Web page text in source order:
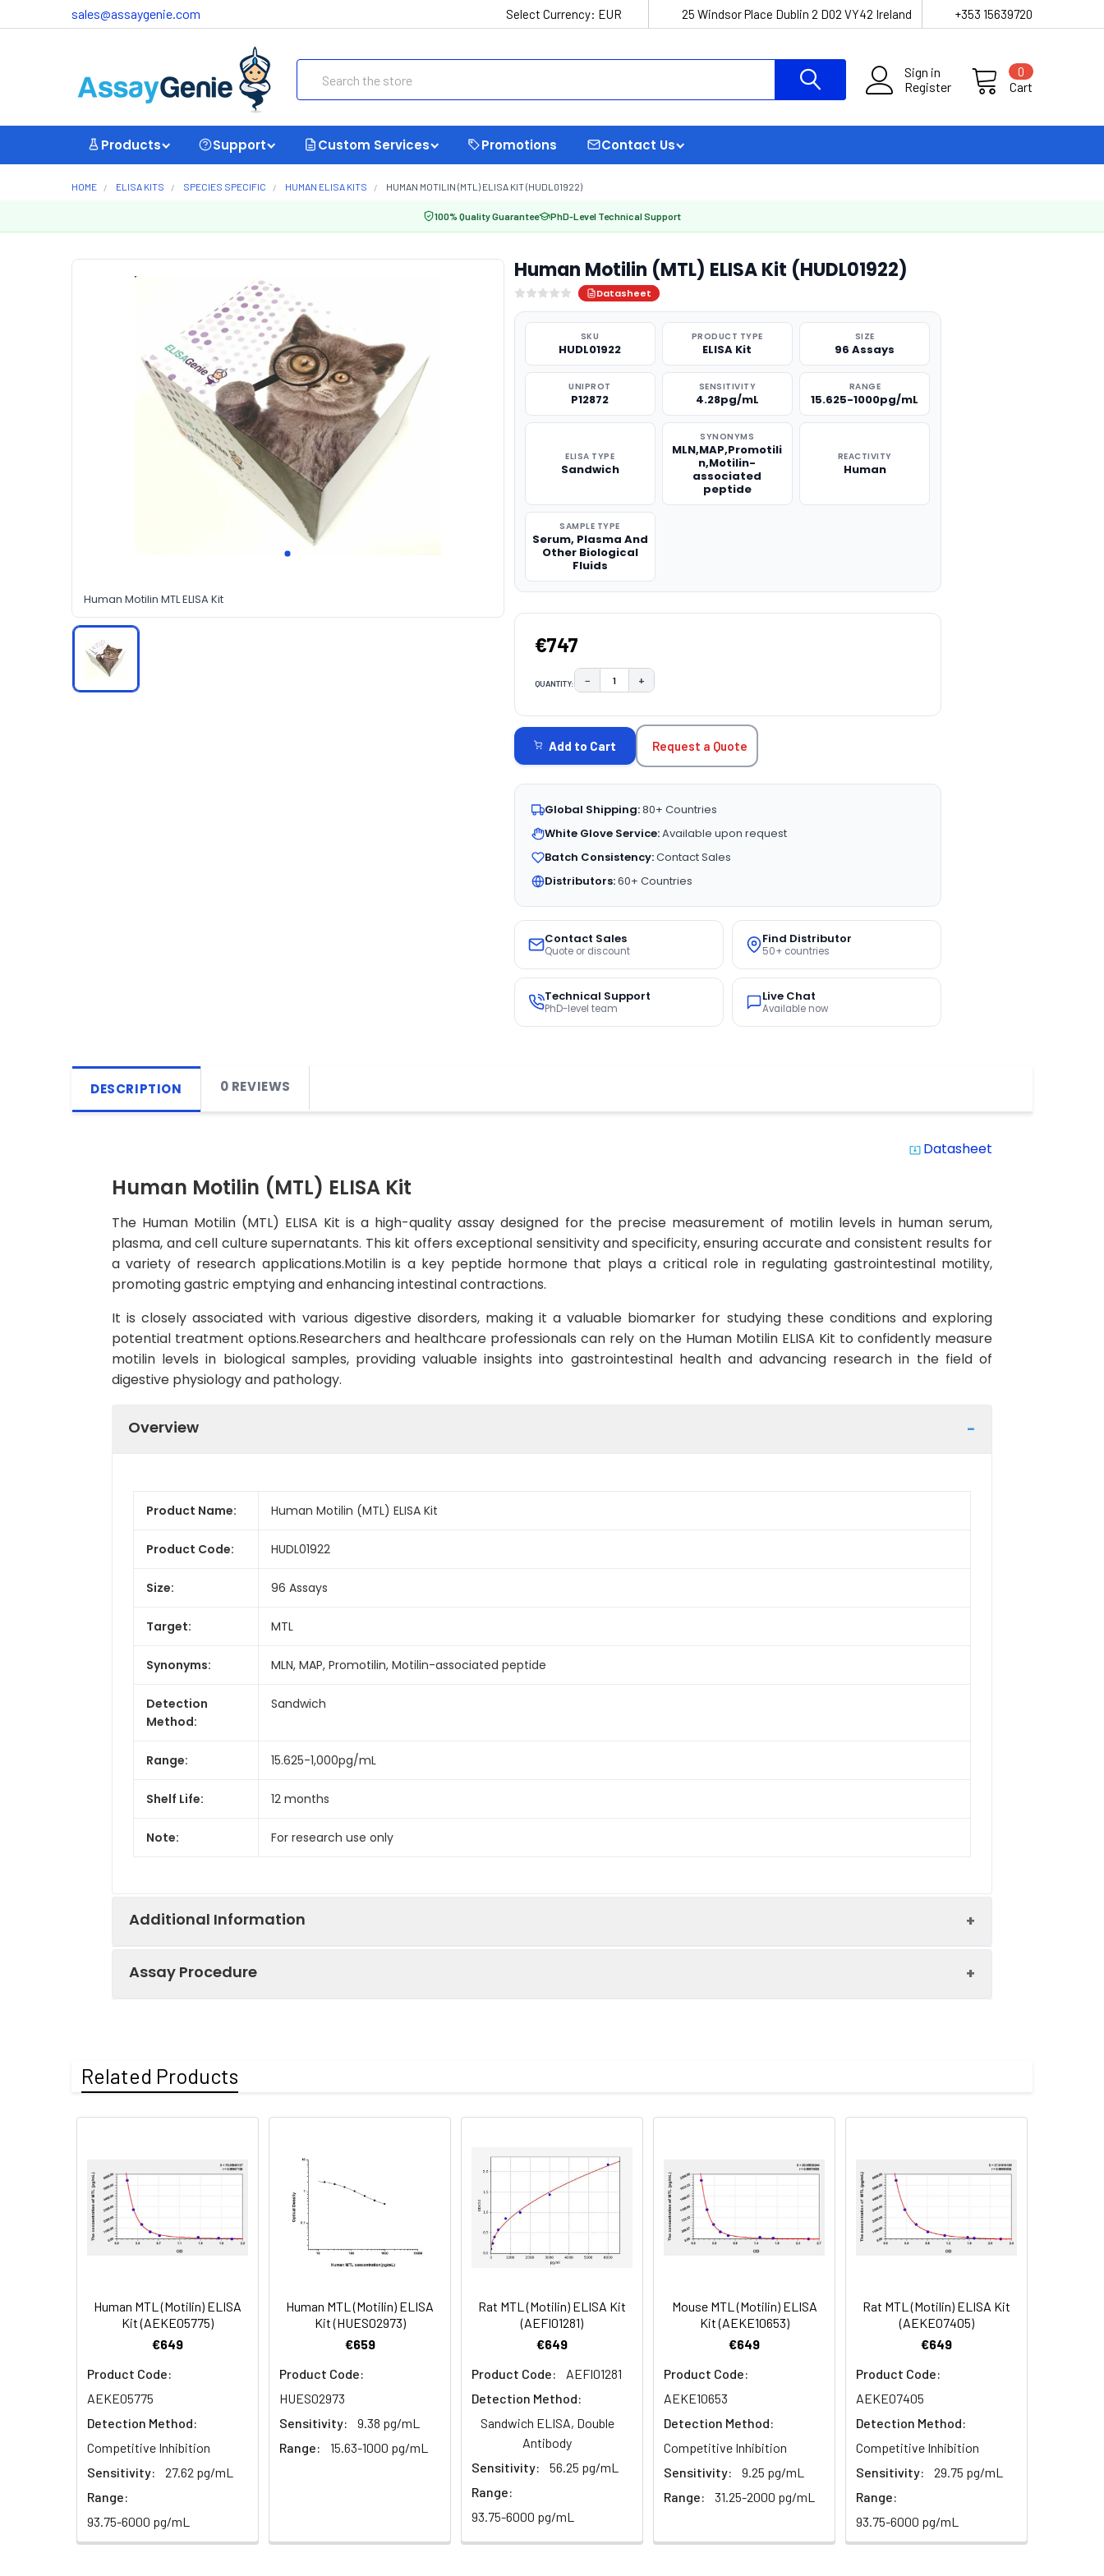
sales@assaygenie.com Select Currency: EUR 25 Windsor Place Dublin 2 D02 VY42 Ireland +353 15639720
Sign in
Register
Cart
0
Products Support Custom Services Promotions Contact Us
HOME ELISA KITS SPECIES SPECIFIC HUMAN ELISA KITS HUMAN MOTILIN (MTL) ELISA KIT (HUDL01922)
100% Quality Guarantee PhD-Level Technical Support
Human Motilin MTL ELISA Kit
Human Motilin (MTL) ELISA Kit (HUDL01922)
Datasheet
SKU
HUDL01922
PRODUCT TYPE
ELISA Kit
SIZE
96 Assays
UNIPROT
P12872
SENSITIVITY
4.28pg/mL
RANGE
15.625-1000pg/mL
ELISA TYPE
Sandwich
SYNONYMS
MLN,MAP,Promotili
n,Motilin-
associated
peptide
REACTIVITY
Human
SAMPLE TYPE
Serum, Plasma And
Other Biological
Fluids
€747
QUANTITY: DECREASE QUANTITY:
− INCREASE QUANTITY:
+
STOCK:
Add to Cart Request a Quote
Global Shipping:80+ Countries
White Glove Service:Available upon request
Batch Consistency:Contact Sales
Distributors:60+ Countries
Contact Sales
Quote or discount
Find Distributor
50+ countries
Technical Support
PhD-level team
Live Chat
Available now
DESCRIPTION 0 REVIEWS
system_update_alt Datasheet
Human Motilin (MTL) ELISA Kit
The Human Motilin (MTL) ELISA Kit is a high-quality assay designed for the precise measurement of motilin levels in human serum,
plasma, and cell culture supernatants. This kit offers exceptional sensitivity and specificity, ensuring accurate and consistent results for
a variety of research applications.Motilin is a key peptide hormone that plays a critical role in regulating gastrointestinal motility,
promoting gastric emptying and enhancing intestinal contractions.
It is closely associated with various digestive disorders, making it a valuable biomarker for studying these conditions and exploring
potential treatment options.Researchers and healthcare professionals can rely on the Human Motilin ELISA Kit to confidently measure
motilin levels in biological samples, providing valuable insights into gastrointestinal health and advancing research in the field of
digestive physiology and pathology.
Overview
Product Name: Human Motilin (MTL) ELISA Kit
Product Code: HUDL01922
Size: 96 Assays
Target: MTL
Synonyms: MLN, MAP, Promotilin, Motilin-associated peptide
Detection
Method:
Sandwich
Range: 15.625-1,000pg/mL
Shelf Life: 12 months
Note: For research use only
Additional Information
EDTA plasma
(n=5)
Heparin
plasma
(n=5)
Linearity:
The linearity of the kit was assayed by testing samples spiked with appropriate concentration of the index and their
serial dilutions. The results were demonstrated by the percentage of calculated concentration to the expected.
Sample 1:4 1:8
Serum (n=5) 82-96% 83-98% 81-99% 93-101%
90-102% 80-93%
Heparin
80-91% 82-90% 95-104% 79-95%
Assay Procedure
1. Prepare all reagents, samples and standards
3. Aspirate and add 100µL prepared Detection Reagent A. Incubate 1 hour at 37°C
Aspirate and wash 3 times
Add 100µL prepared Detection Reagent B. Incubate 1 hour at 37°C
7. Add 90µL Substrate Solution. Incubate 15-25 minutes at 37°C
Related Products
Human MTL (Motilin) ELISA
Kit (AEKE05775)
€649
Product Code:
AEKE05775
Detection Method:
Competitive Inhibition
Sensitivity:
27.62 pg/mL
Range:
93.75-6000 pg/mL
Human MTL (Motilin) ELISA
Kit (HUES02973)
€659
Product Code:
HUES02973
Sensitivity:
9.38 pg/mL
Range:
15.63-1000 pg/mL
Rat MTL (Motilin) ELISA Kit
(AEFI01281)
€649
Product Code:
AEFI01281
Detection Method:
Sandwich ELISA, Double
Antibody
Sensitivity:
56.25 pg/mL
Range:
93.75-6000 pg/mL
Mouse MTL (Motilin) ELISA
Kit (AEKE10653)
€649
Product Code:
AEKE10653
Detection Method:
Competitive Inhibition
Sensitivity:
9.25 pg/mL
Range:
31.25-2000 pg/mL
Rat MTL (Motilin) ELISA Kit
(AEKE07405)
€649
Product Code:
AEKE07405
Detection Method:
Competitive Inhibition
Sensitivity:
29.75 pg/mL
Range:
93.75-6000 pg/mL